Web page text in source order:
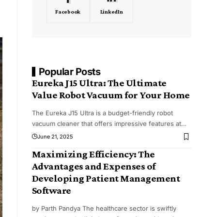
Facebook LinkedIn
Popular Posts
Eureka J15 Ultra: The Ultimate
Value Robot Vacuum for Your Home
The Eureka J15 Ultra is a budget-friendly robot
vacuum cleaner that offers impressive features at…
June 21, 2025
Maximizing Efficiency: The
Advantages and Expenses of
Developing Patient Management
Software
by Parth Pandya The healthcare sector is swiftly